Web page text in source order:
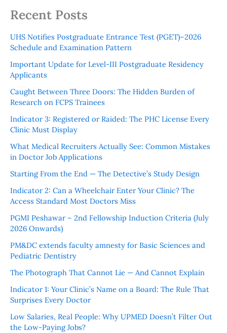
Recent Posts
UHS Notifies Postgraduate Entrance Test (PGET)–2026
Schedule and Examination Pattern
Important Update for Level-III Postgraduate Residency
Applicants
Caught Between Three Doors: The Hidden Burden of
Research on FCPS Trainees
Indicator 3: Registered or Raided: The PHC License Every
Clinic Must Display
What Medical Recruiters Actually See: Common Mistakes
in Doctor Job Applications
Starting From the End — The Detective’s Study Design
Indicator 2: Can a Wheelchair Enter Your Clinic? The
Access Standard Most Doctors Miss
PGMI Peshawar – 2nd Fellowship Induction Criteria (July
2026 Onwards)
PM&DC extends faculty amnesty for Basic Sciences and
Pediatric Dentistry
The Photograph That Cannot Lie — And Cannot Explain
Indicator 1: Your Clinic’s Name on a Board: The Rule That
Surprises Every Doctor
Low Salaries, Real People: Why UPMED Doesn’t Filter Out
the Low-Paying Jobs?